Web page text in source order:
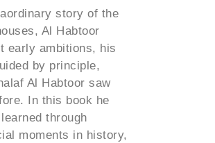
story of the
Al Habtoor
early ambitions, his
by principle,
Al Habtoor saw
In this book he
through
moments in history,